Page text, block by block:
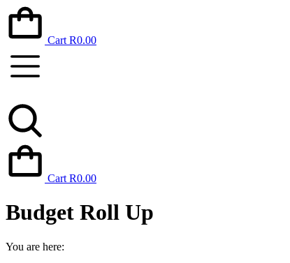
Cart R0.00
Cart R0.00
Budget Roll Up
You are here: